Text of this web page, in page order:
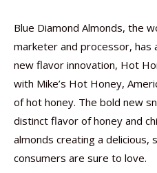
Blue Diamond Almonds, the
marketer and processor, has
new flavor innovation, Hot
with Mike’s Hot Honey,
of hot honey. The bold new
distinct flavor of honey and
almonds creating a delicious,
consumers are sure to love.